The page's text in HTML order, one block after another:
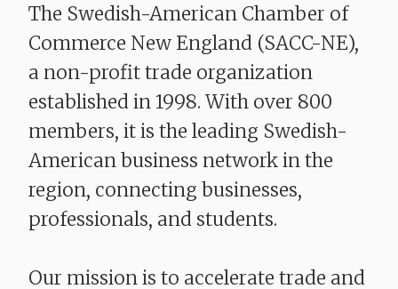
The Swedish-American Chamber of
Commerce New England (SACC-NE),
a non-profit trade organization
established in 1998. With over 800
members, it is the leading Swedish-
American business network in the
region, connecting businesses,
professionals, and students.
Our mission is to accelerate trade and